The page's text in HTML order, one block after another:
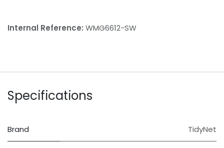
Internal Reference: WMG6612-SW
Specifications
Brand TidyNet